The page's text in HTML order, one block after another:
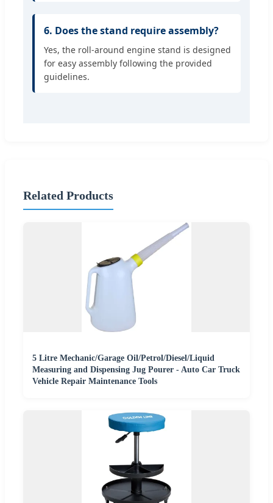
6. Does the stand require assembly?
Yes, the roll-around engine stand is designed
for easy assembly following the provided
guidelines.
Related Products
5 Litre Mechanic/Garage Oil/Petrol/Diesel/Liquid
Measuring and Dispensing Jug Pourer - Auto Car Truck
Vehicle Repair Maintenance Tools